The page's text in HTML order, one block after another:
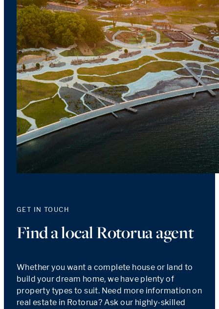
GET IN TOUCH
Find a local Rotorua agent
Whether you want a complete house or land to
build your dream home, we have plenty of
property types to suit. Need more information on
real estate in Rotorua? Ask our highly-skilled